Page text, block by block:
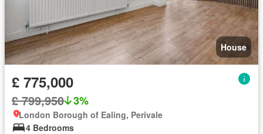
House
£ 775,000
£ 799,950 3%
London Borough of Ealing, Perivale
4 Bedrooms